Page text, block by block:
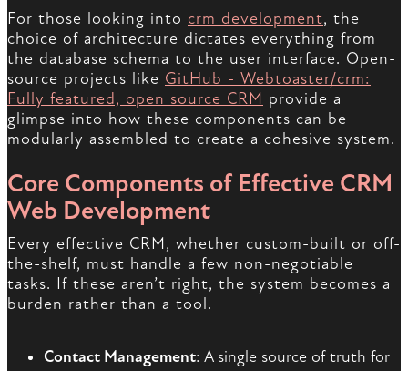
For those looking into crm development, the
choice of architecture dictates everything from
the database schema to the user interface. Open-
source projects like GitHub - Webtoaster/crm:
Fully featured, open source CRM provide a
glimpse into how these components can be
modularly assembled to create a cohesive system.
Core Components of Effective CRM
Web Development
Every effective CRM, whether custom-built or off-
the-shelf, must handle a few non-negotiable
tasks. If these aren’t right, the system becomes a
burden rather than a tool.
Contact Management: A single source of truth for